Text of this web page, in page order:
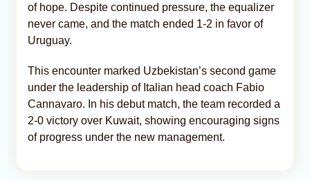
of hope. Despite continued pressure, the equalizer
never came, and the match ended 1-2 in favor of
Uruguay.
This encounter marked Uzbekistan’s second game
under the leadership of Italian head coach Fabio
Cannavaro. In his debut match, the team recorded a
2-0 victory over Kuwait, showing encouraging signs
of progress under the new management.